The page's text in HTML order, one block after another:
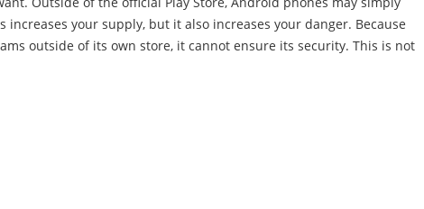
increases your supply, but it also increases your danger. Because
outside of its own store, it cannot ensure its security. This is not